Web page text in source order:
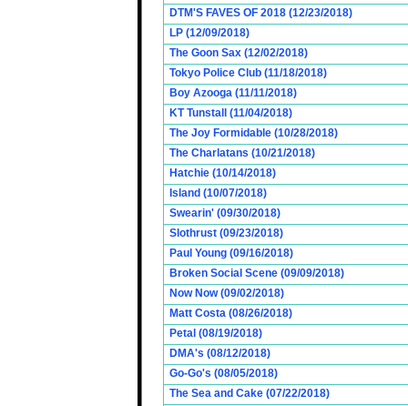
DTM'S FAVES OF 2018 (12/23/2018)
LP (12/09/2018)
The Goon Sax (12/02/2018)
Tokyo Police Club (11/18/2018)
Boy Azooga (11/11/2018)
KT Tunstall (11/04/2018)
The Joy Formidable (10/28/2018)
The Charlatans (10/21/2018)
Hatchie (10/14/2018)
Island (10/07/2018)
Swearin' (09/30/2018)
Slothrust (09/23/2018)
Paul Young (09/16/2018)
Broken Social Scene (09/09/2018)
Now Now (09/02/2018)
Matt Costa (08/26/2018)
Petal (08/19/2018)
DMA's (08/12/2018)
Go-Go's (08/05/2018)
The Sea and Cake (07/22/2018)